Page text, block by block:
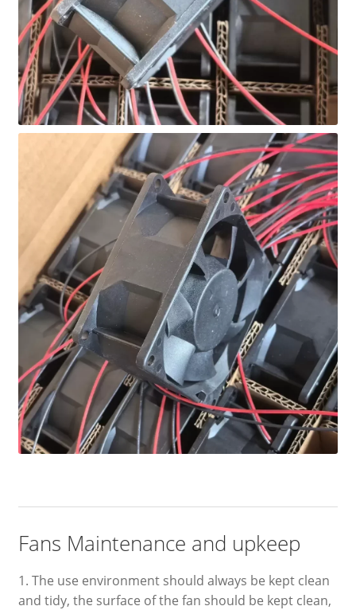
Fans Maintenance and upkeep
1. The use environment should always be kept clean
and tidy, the surface of the fan should be kept clean,